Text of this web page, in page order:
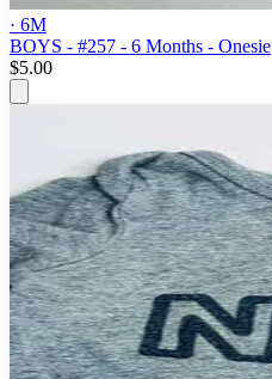
· 6M
BOYS - #257 - 6 Months - Onesie
$5.00